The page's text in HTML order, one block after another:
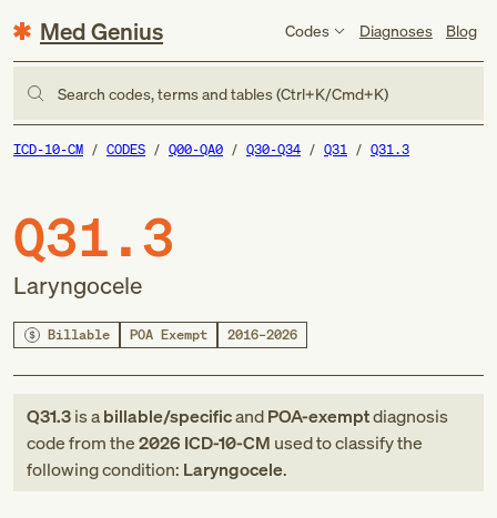
Med Genius Codes Diagnoses Blog
Search codes, terms and tables (Ctrl+K/Cmd+K)
ICD-10-CM CODES Q00-QA0 Q30-Q34 Q31 Q31.3
Q31.3
Laryngocele
Billable POA Exempt 2016–2026
Q31.3is abillable/specificandPOA-exemptdiagnosis
codefromthe2026 ICD-10-CM used to classify the
following condition: Laryngocele.